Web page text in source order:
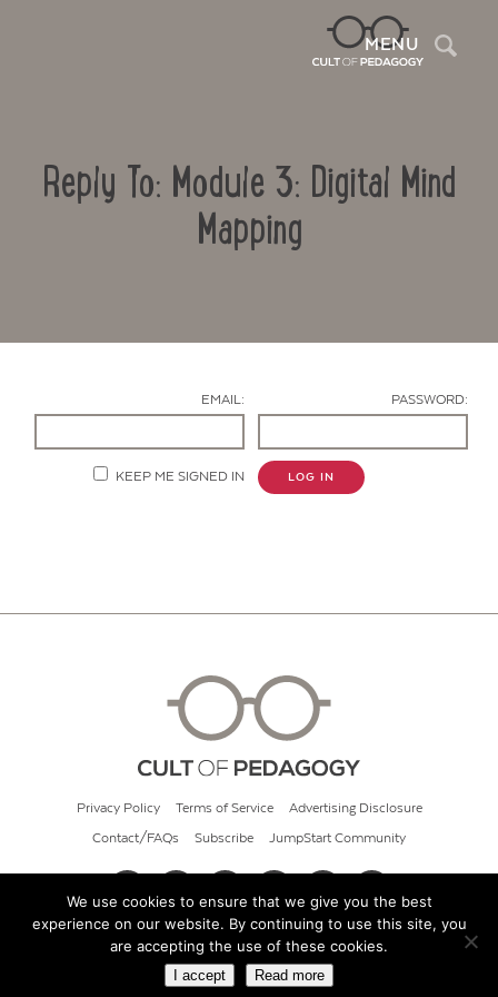
MENU
Reply To: Module 3: Digital Mind
Mapping
EMAIL: PASSWORD:
KEEP ME SIGNED IN LOG IN
Privacy Policy Terms of Service Advertising Disclosure
Contact/FAQs Subscribe JumpStart Community
© 2026 Cult of Pedagogy
We use cookies to ensure that we give you the best
experience on our website. By continuing to use this site, you
are accepting the use of these cookies.
I accept Read more